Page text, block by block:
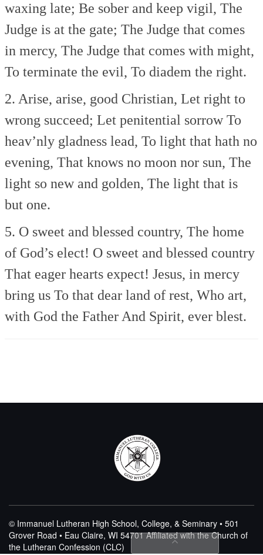
waxing late; Be sober and keep vigil, The
Judge is at the gate; The Judge that comes
in mercy, The Judge that comes with might,
To terminate the evil, To diadem the right.
2. Arise, arise, good Christian, Let right to
wrong succeed; Let penitential sorrowTo
heav’nly gladness lead, To light that hath no
evening, That knows no moon nor sun, The
light so new and golden, The light that is
but one.
5. O sweet and blessed country, The home
of God’s elect! O sweet and blessed country
That eager hearts expect! Jesus, in mercy
bring us To that dear land of rest, Who art,
with God the FatherAnd Spirit, ever blest.
© Immanuel Lutheran High School, College, & Seminary • 501
Grover Road • Eau Claire, WI 54701Affiliated with the Church of
the Lutheran Confession (CLC)